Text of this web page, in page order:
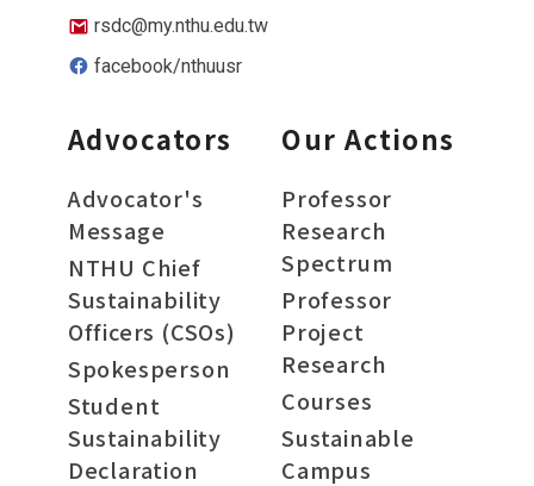
rsdc@my.nthu.edu.tw
facebook/nthuusr
Advocators
Advocator's
Message
NTHU Chief
Sustainability
Officers (CSOs)
Spokesperson
Student
Sustainability
Declaration
Our Actions
Professor
Research
Spectrum
Professor
Project
Research
Courses
Sustainable
Campus